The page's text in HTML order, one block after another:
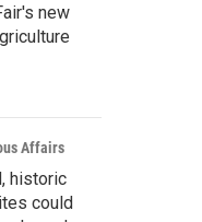
new
Affairs
historic
could